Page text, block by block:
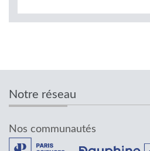
Notre réseau
Nos communautés